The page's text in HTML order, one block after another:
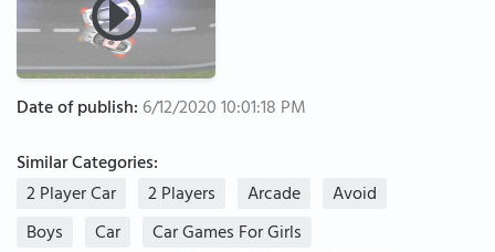
Date of publish: 6/12/2020 10:01:18 PM
Similar Categories:
2 Player Car
2 Players Arcade
Avoid
Boys
Car
Car Games For Girls